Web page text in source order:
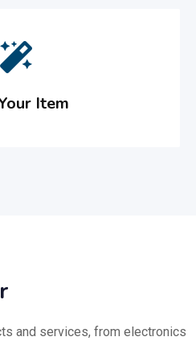
Item
and services, from electronics